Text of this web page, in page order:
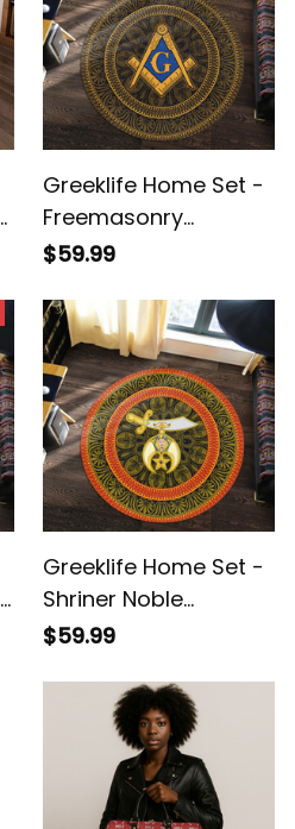
Greeklife Home Set -
Freemasonry
Mandala Pattern
$59.99
Greeklife Home Set -
Shriner Noble
Mandala Pattern
$59.99